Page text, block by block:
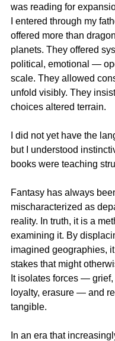
was reading for
I entered through my
offered more than
planets. They offered
political, emotional —
scale. They allowed
unfold visibly. They
choices altered terrain.
I did not yet have the
but I understood
books were teaching
Fantasy has always
mischaracterized as
reality. In truth, it is a
examining it. By
imagined geographies,
stakes that might
It isolates forces —
loyalty, erasure — and
tangible.
In an era that